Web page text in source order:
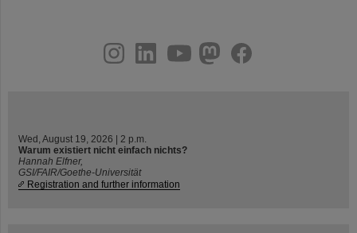
youtube
helmholtz.social
facebook
Wed, August 19, 2026 | 2 p.m.
Warum existiert nicht einfach nichts?
Hannah Elfner,
GSI/FAIR/Goethe-Universität
Registration and further information